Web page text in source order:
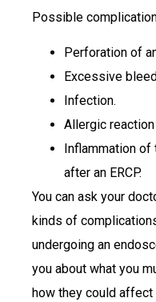
Possible
Perforation of
Excessive
Infection.
Allergic
Inflammation of
after an ERCP.
You can ask your
kinds of
undergoing an
you about what you
how they could affect